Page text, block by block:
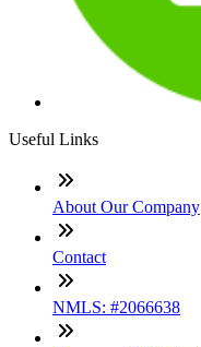
Useful Links
About Our Company
Contact
NMLS: #2066638